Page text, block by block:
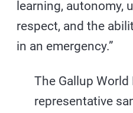
learning, autonomy,
respect, and the
in an emergency.”
The Gallup
representative